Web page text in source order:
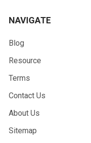
NAVIGATE
Blog
Resource
Terms
Contact Us
About Us
Sitemap